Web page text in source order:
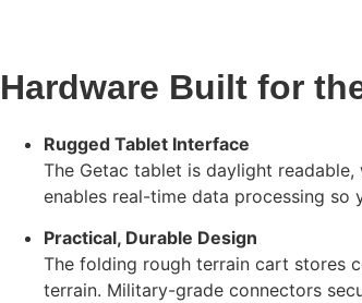
Hardware Built for
Rugged Tablet Interface
The Getac tablet is daylight
enables real-time data processing so
Practical, Durable Design
The folding rough terrain cart stores
terrain. Military-grade connectors